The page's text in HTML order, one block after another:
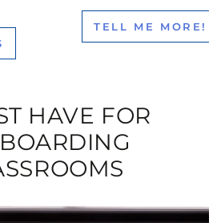
TELL ME MORE!
HAVE FOR